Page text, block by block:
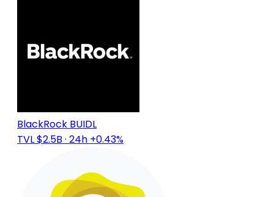
BlackRock BUIDL
TVL $2.5B · 24h +0.43%